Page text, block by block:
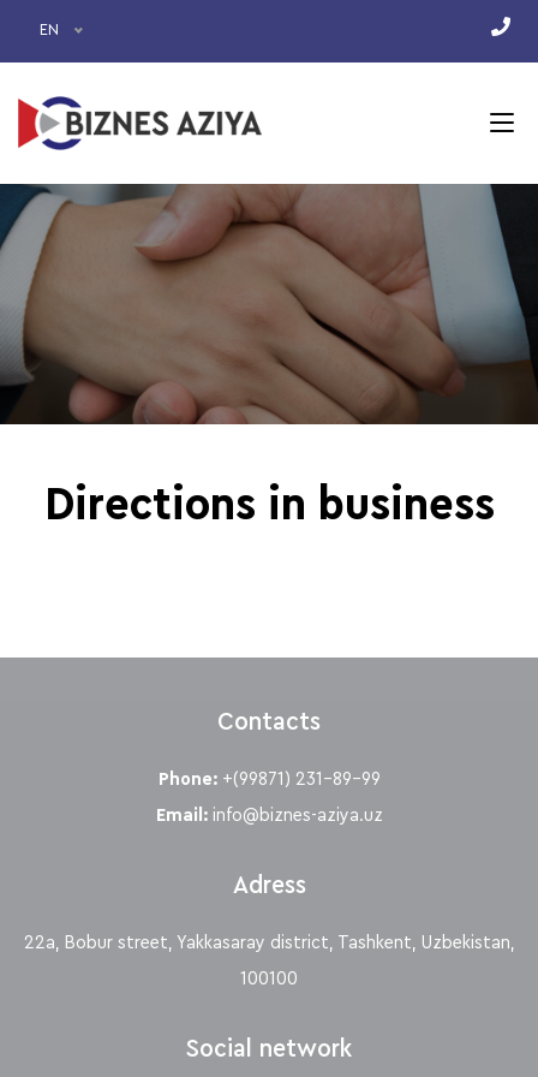
EN
Directions in business
Contacts
Phone:+(99871) 231-89-99
Email: info@biznes-aziya.uz
Adress
22a, Bobur street, Yakkasaray district, Tashkent, Uzbekistan,
100100
Social network